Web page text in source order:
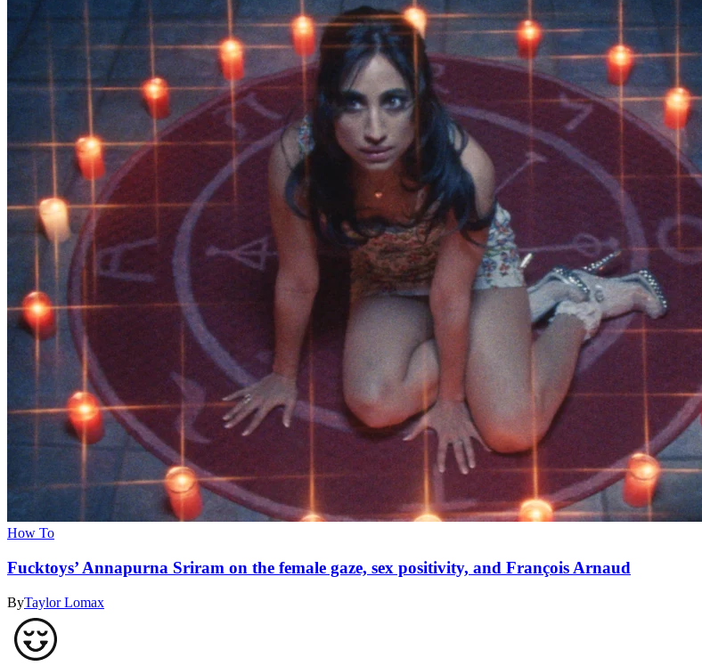
How To
Fucktoys’ Annapurna Sriram on the female gaze, sex positivity, and François Arnaud
ByTaylor Lomax